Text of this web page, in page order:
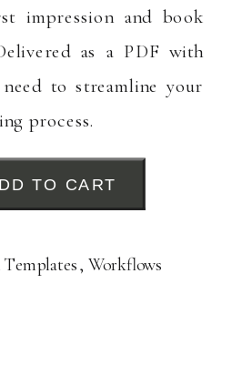
impression and book
as a PDF with
to streamline your
process.
TO CART
, Workflows